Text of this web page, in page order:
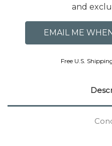
and
Free U.S.